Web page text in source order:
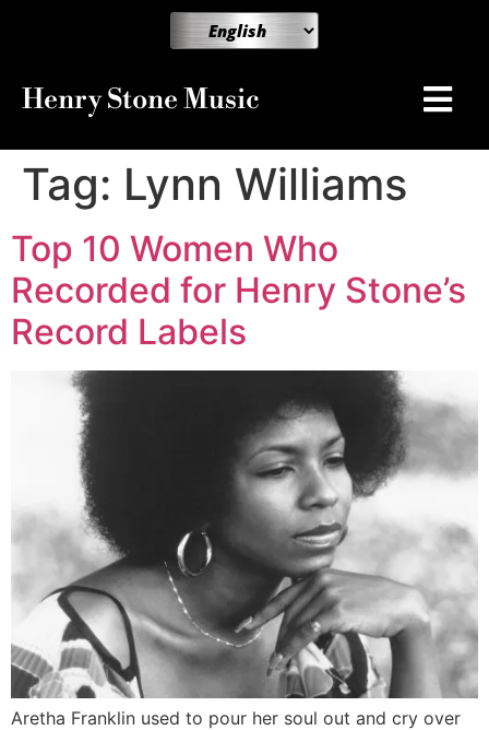
Henry Stone Music
Tag: Lynn Williams
Top 10 Women Who
Recorded for Henry Stone’s
Record Labels
Aretha Franklin used to pour her soul out and cry over